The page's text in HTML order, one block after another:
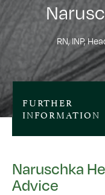
RN, INP,
FURTHER
INFORMATION
Naruschka
Advice